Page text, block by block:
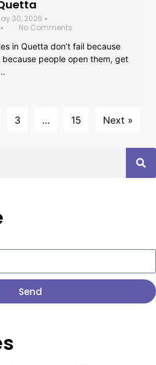
30, 2026 •
•
No Comments
in Quetta don’t fail because
people open them, get
3 … 15 Next »
Send